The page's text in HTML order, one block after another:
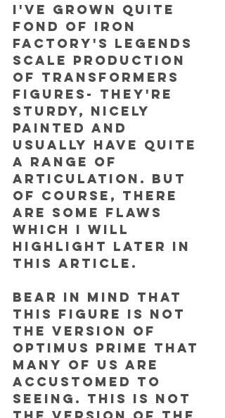
I've grown quite
fond of Iron
Factory's legends
scale production
of Transformers
figures- they're
sturdy, nicely
painted and
usually have quite
a range of
articulation. But
of course, there
are some flaws
which I will
highlight later in
this article.
Bear in mind that
this figure is not
the version of
Optimus Prime that
many of us are
accustomed to
seeing. This is NOT